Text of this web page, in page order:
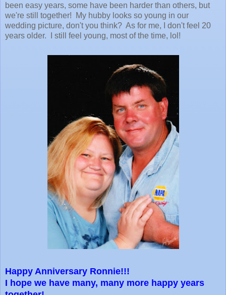
been easy years, some have been harder than others, but
we're still together! My hubby looks so young in our
wedding picture, don't you think? As for me, I don't feel 20
years older. I still feel young, most of the time, lol!
Happy Anniversary Ronnie!!!
I hope we have many, many more happy years